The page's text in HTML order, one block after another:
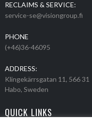
RECLAIMS & SERVICE:
service-se@visiongroup.fi
PHONE
(+46)36-46095
ADDRESS:
Klingekärrsgatan 11, 566 31
Habo, Sweden
QUICK LINKS